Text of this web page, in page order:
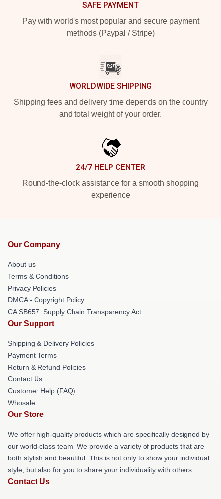
SAFE PAYMENT
Pay with world's most popular and secure payment
methods (Paypal / Stripe)
WORLDWIDE SHIPPING
Shipping fees and delivery time depends on the country
and total weight of your order.
24/7 HELP CENTER
Round-the-clock assistance for a smooth shopping
experience
Our Company
About us
Terms & Conditions
Privacy Policies
DMCA - Copyright Policy
CA SB657: Supply Chain Transparency Act
Our Support
Shipping & Delivery Policies
Payment Terms
Return & Refund Policies
Contact Us
Customer Help (FAQ)
Whosale
Our Store
We offer high-quality products which are specifically designed by
our world-class team. We provide a variety of products that are
both stylish and beautiful. This is not only to show your individual
style, but also for you to share your individuality with others.
Contact Us